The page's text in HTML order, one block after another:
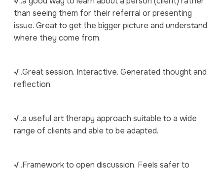
than seeing them for their referral or presenting
issue. Great to get the bigger picture and understand
where they come from.
√..Great session. Interactive. Generated thought and
reflection.
√..a useful art therapy approach suitable to a wide
range of clients and able to be adapted.
√..Framework to open discussion. Feels safer to